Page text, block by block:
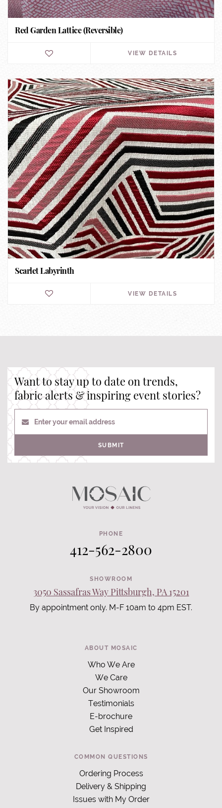
Red Garden Lattice (Reversible)
VIEW DETAILS
Scarlet Labyrinth
VIEW DETAILS
Want to stay up to date on trends,
fabric alerts & inspiring event stories?
Enter your email address
SUBMIT
PHONE
412-562-2800
SHOWROOM
3050 Sassafras Way Pittsburgh, PA 15201
By appointment only. M-F 10am to 4pm EST.
ABOUT MOSAIC
Who We Are
We Care
Our Showroom
Testimonials
E-brochure
Get Inspired
COMMON QUESTIONS
Ordering Process
Delivery & Shipping
Issues with My Order